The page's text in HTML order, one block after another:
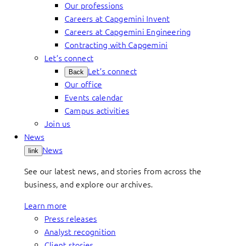
Our professions
Careers at Capgemini Invent
Careers at Capgemini Engineering
Contracting with Capgemini
Let’s connect
Back Let’s connect
Our office
Events calendar
Campus activities
Join us
News
link News
See our latest news, and stories from across the
business, and explore our archives.
Learn more
Press releases
Analyst recognition